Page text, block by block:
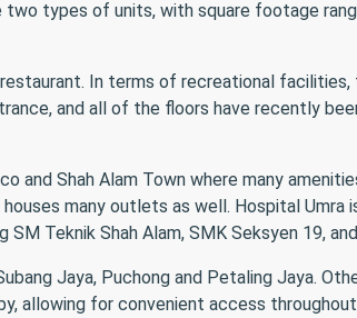
types of units, with square footage
In terms of recreational facilities,
and all of the floors have recently
and Shah Alam Town where many
many outlets as well. Hospital
Teknik Shah Alam, SMK Seksyen 19,
Jaya, Puchong and Petaling Jaya.
allowing for convenient access